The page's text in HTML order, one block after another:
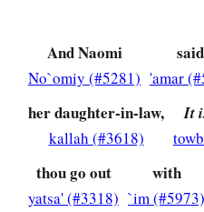
And Naomi
No`omiy (#5281)
said
'amar
her daughter-in-law,
kallah (#3618)
It
thou go out
yatsa' (#3318)
with
`im (#5973)